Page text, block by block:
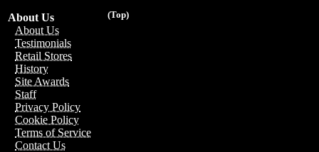
(Top)
About Us
About Us
Testimonials
Retail Stores
History
Site Awards
Staff
Privacy Policy
Cookie Policy
Terms of Service
Contact Us